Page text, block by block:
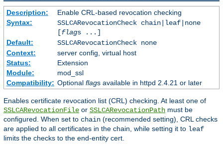
Description:
Enable CRL-based revocation checking
Syntax:
SSLCARevocationCheck chain|leaf|none
[flags ...]
Default:
SSLCARevocationCheck none
Context:
server config, virtual host
Status:
Extension
Module:
mod_ssl
Compatibility: Optional flags available in httpd 2.4.21 or later
Enables certificate revocation list (CRL) checking. At least one of
SSLCARevocationFile or SSLCARevocationPath must be
configured. When set to chain (recommended setting), CRL checks
are applied to all certificates in the chain, while setting it to leaf
limits the checks to the end-entity cert.